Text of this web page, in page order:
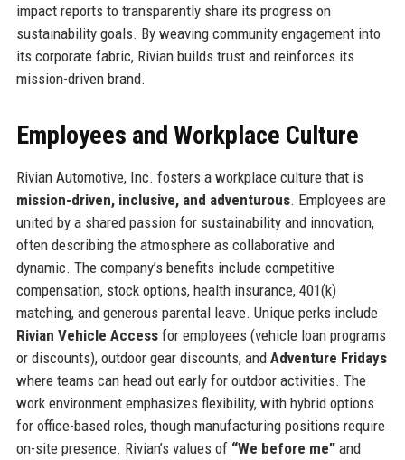
impact reports to transparently share its progress on
sustainability goals. By weaving community engagement into
its corporate fabric, Rivian builds trust and reinforces its
mission-driven brand.
Employees and Workplace Culture
Rivian Automotive, Inc. fosters a workplace culture that is
mission-driven, inclusive, and adventurous. Employees are
united by a shared passion for sustainability and innovation,
often describing the atmosphere as collaborative and
dynamic. The company’s benefits include competitive
compensation, stock options, health insurance, 401(k)
matching, and generous parental leave. Unique perks include
Rivian Vehicle Accessfor employees (vehicle loan programs
or discounts), outdoor gear discounts, and Adventure Fridays
where teams can head out early for outdoor activities. The
work environment emphasizes flexibility, with hybrid options
for office-based roles, though manufacturing positions require
on-site presence. Rivian’s values of “We before me”and